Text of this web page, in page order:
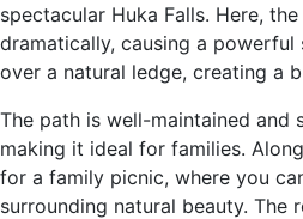
spectacular Huka Falls. Here,
dramatically, causing a
over a natural ledge, creating a
The path is well-maintained and
making it ideal for families.
for a family picnic, where you
surrounding natural beauty. The